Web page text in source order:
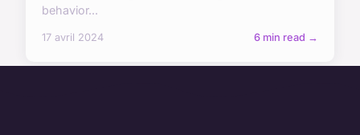
behavior...
17 avril 2024 6 min read →